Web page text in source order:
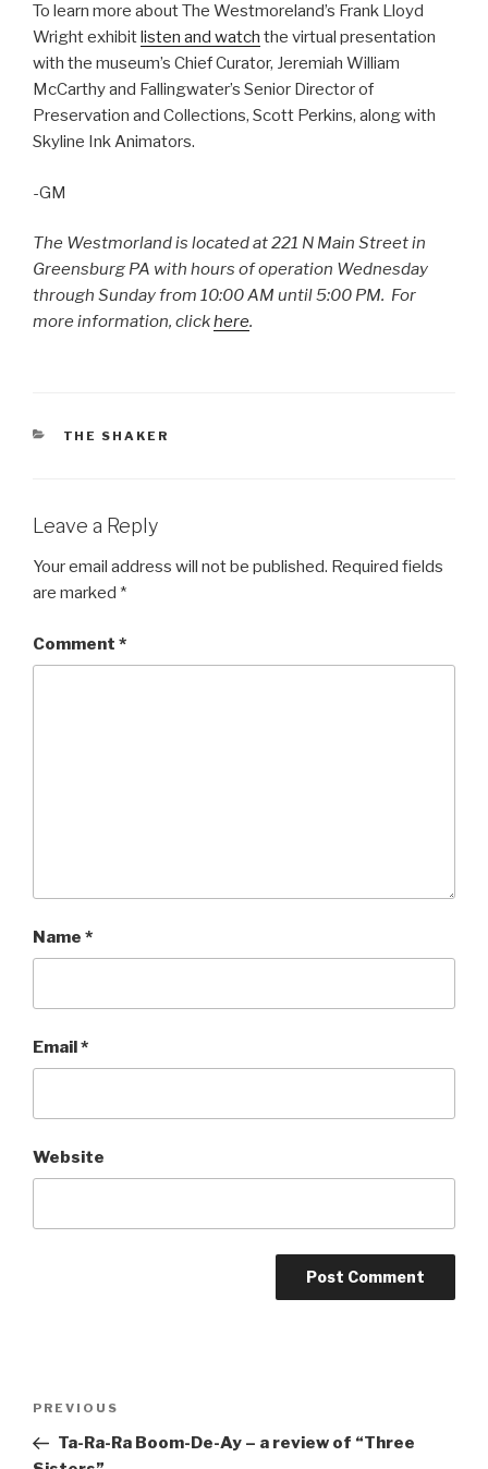
To learn more about The Westmoreland’s Frank Lloyd
Wright exhibit listen and watch the virtual presentation
with the museum’s Chief Curator, Jeremiah William
McCarthy and Fallingwater’s Senior Director of
Preservation and Collections, Scott Perkins, along with
Skyline Ink Animators.
-GM
The Westmorland is located at 221 N Main Street in
Greensburg PA with hours of operation Wednesday
through Sunday from 10:00 AM until 5:00 PM. For
more information, clickhere.
CATEGORIES
THE SHAKER
Leave a Reply
Your email address will not be published. Required fields
are marked *
Comment *
Name *
Email*
Website
Previous
Post
PREVIOUS
Ta-Ra-Ra Boom-De-Ay – a review of “Three